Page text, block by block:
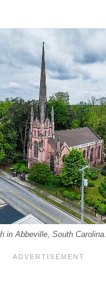
in Abbeville, South Carolina.